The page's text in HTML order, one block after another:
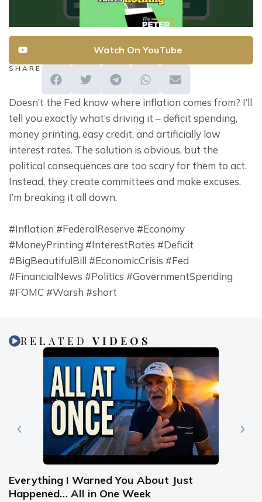
Watch On YouTube
SHARE
Doesn’t the Fed know where inflation comes from? I’ll
tell you exactly what’s driving it – deficit spending,
money printing, easy credit, and artificially low
interest rates. The solution is obvious, but the
political consequences are too scary for them to act.
Instead, they create committees and make excuses.
I’m breaking it all down.
#Inflation #FederalReserve #Economy
#MoneyPrinting #InterestRates #Deficit
#BigBeautifulBill #EconomicCrisis #Fed
#FinancialNews #Politics #GovernmentSpending
#FOMC #Warsh #short
RELATEDVIDEOS
Everything I Warned You About Just
Happened… All in One Week